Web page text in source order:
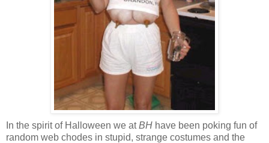
In the spirit of Halloween we atBH have been poking fun of
random web chodes in stupid, strange costumes and the